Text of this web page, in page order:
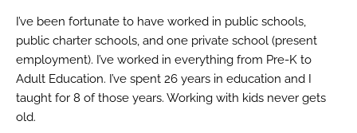
I’ve been fortunate to have worked in public schools,
public charter schools, and one private school (present
employment). I’ve worked in everything from Pre-K to
Adult Education. I’ve spent 26 years in education and I
taught for 8 of those years. Working with kids never gets
old.